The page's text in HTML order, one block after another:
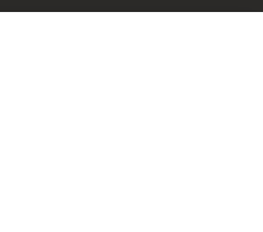
No GB 152140945